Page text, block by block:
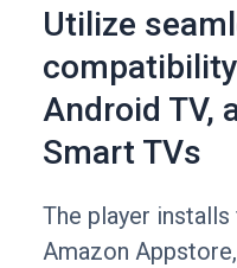
Utilize
Android TV,
Smart TVs
The player
Amazon